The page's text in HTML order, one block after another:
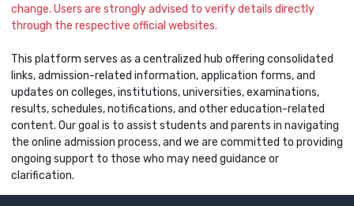
change. Users are strongly advised to verify details directly
through the respective official websites.
This platform serves as a centralized hub offering consolidated
links, admission-related information, application forms, and
updates on colleges, institutions, universities, examinations,
results, schedules, notifications, and other education-related
content. Our goal is to assist students and parents in navigating
the online admission process, and we are committed to providing
ongoing support to those who may need guidance or
clarification.